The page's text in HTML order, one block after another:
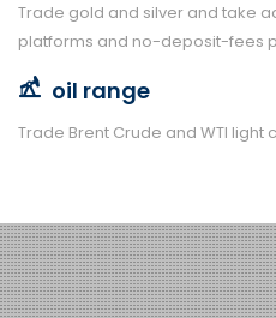
Trade gold and silver and take
platforms and no-deposit-fees
oil range
Trade Brent Crude and WTI light